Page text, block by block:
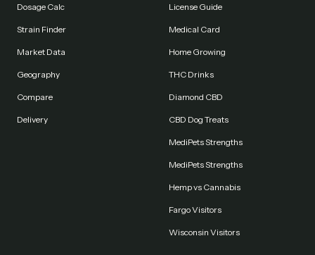
Dosage Calc
Strain Finder
Market Data
Geography
Compare
Delivery
License Guide
Medical Card
Home Growing
THC Drinks
Diamond CBD
CBD Dog Treats
MediPets Strengths
MediPets Strengths
Hemp vs Cannabis
Fargo Visitors
Wisconsin Visitors